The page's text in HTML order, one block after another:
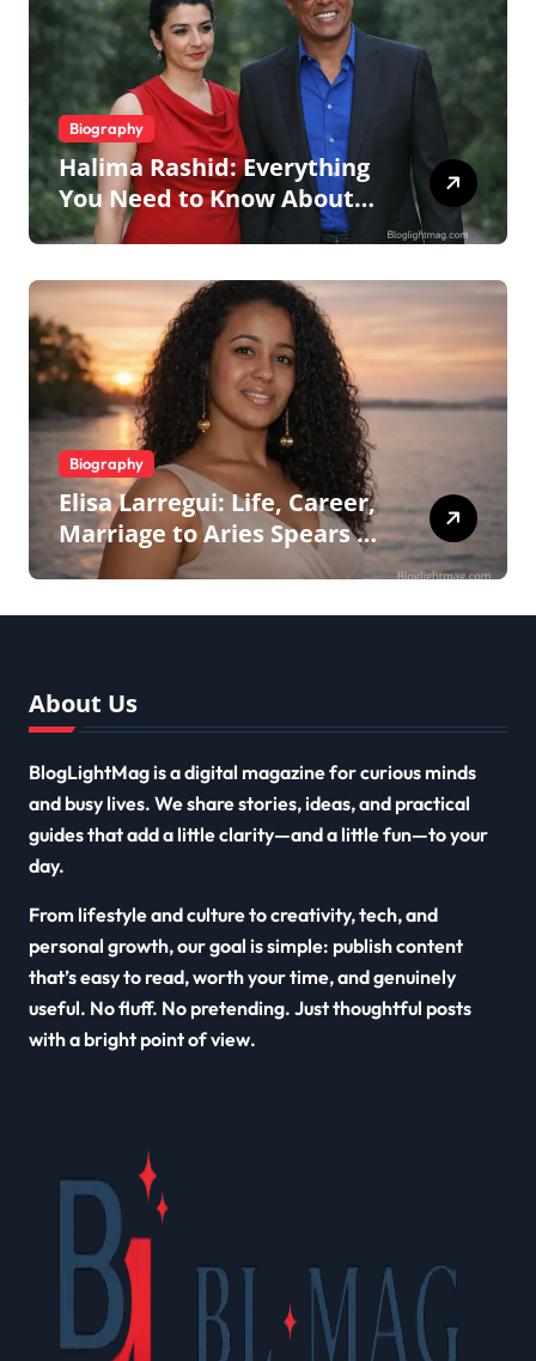
Biography
Halima Rashid: Everything
You Need to Know About
Jermaine Jackson’s Ex-Wife
Biography
Elisa Larregui: Life, Career,
Marriage to Aries Spears &
More
About Us
BlogLightMag is a digital magazine for curious minds
and busy lives. We share stories, ideas, and practical
guides that add a little clarity—and a little fun—to your
day.
From lifestyle and culture to creativity, tech, and
personal growth, our goal is simple: publish content
that’s easy to read, worth your time, and genuinely
useful. No fluff. No pretending. Just thoughtful posts
with a bright point of view.